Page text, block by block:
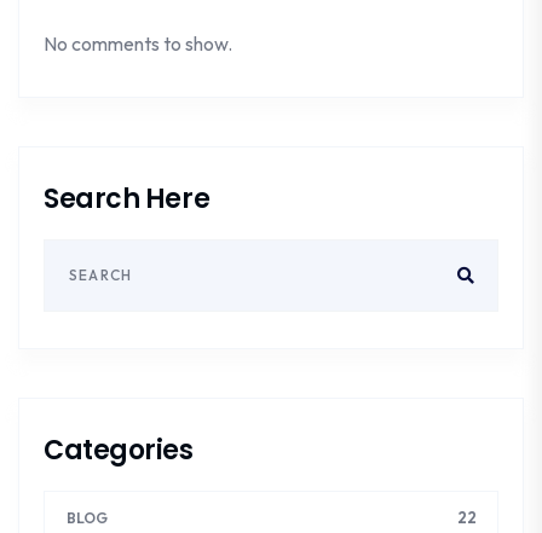
No comments to show.
Search Here
Categories
BLOG 22